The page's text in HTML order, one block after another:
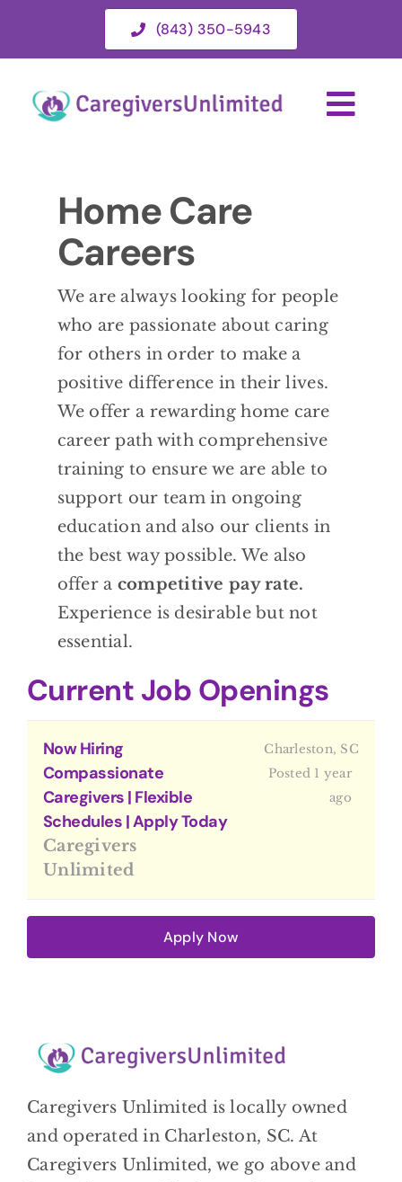
(843) 350-5943
ABOUT
HOME CARE SERVICES
SERVICE AREA
BLOG
CONTACT
Home Care
Careers
We are always looking for people
who are passionate about caring
for others in order to make a
positive difference in their lives.
We offer a rewarding home care
career path with comprehensive
training to ensure we are able to
support our team in ongoing
education and also our clients in
the best way possible. We also
offer a competitive pay rate.
Experience is desirable but not
essential.
Current Job Openings
Now Hiring
Compassionate
Caregivers | Flexible
Schedules | Apply Today
Caregivers
Unlimited
Charleston, SC
Posted 1 year
ago
Apply Now
Caregivers Unlimited is locally owned
and operated in Charleston, SC. At
Caregivers Unlimited, we go above and